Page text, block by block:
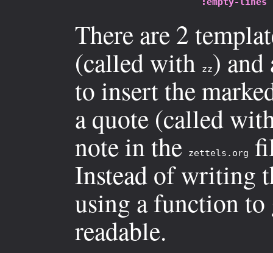
There are 2
(called with
zz) and
to insert the
a quote (called
note in the
zettels.org
Instead of writing
using a function
readable.